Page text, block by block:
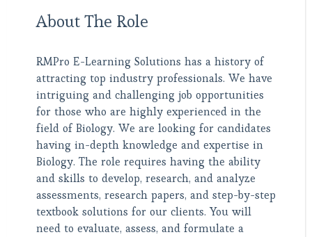
About The Role
RMPro E-Learning Solutions has a history of
attracting top industry professionals. We have
intriguing and challenging job opportunities
for those who are highly experienced in the
field of Biology. We are looking for candidates
having in-depth knowledge and expertise in
Biology. The role requires having the ability
and skills to develop, research, and analyze
assessments, research papers, and step-by-step
textbook solutions for our clients. You will
need to evaluate, assess, and formulate a